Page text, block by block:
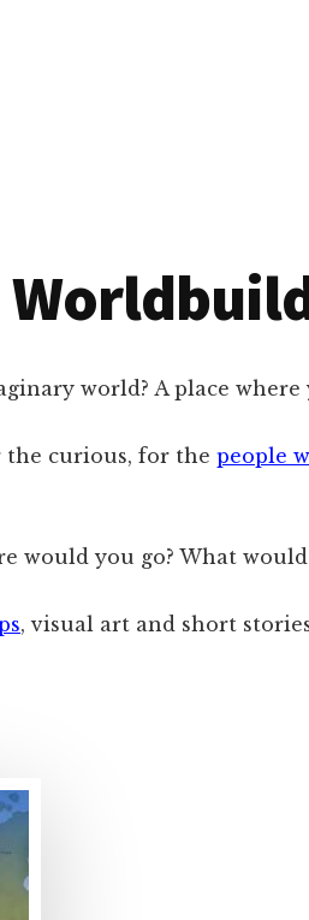
world? A place where
the curious, for the people
would you go? What
, visual art and short